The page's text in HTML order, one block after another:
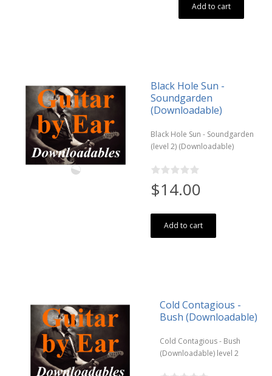
Add to cart
Black Hole Sun -
Soundgarden
(Downloadable)
Black Hole Sun - Soundgarden
(level 2) (Downloadable)
$14.00
Add to cart
Cold Contagious -
Bush (Downloadable)
Cold Contagious - Bush
(Downloadable) level 2